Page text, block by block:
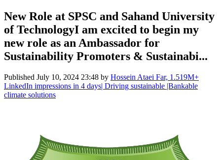
New Role at SPSC and Sahand University
of TechnologyI am excited to begin my
new role as an Ambassador for
Sustainability Promoters & Sustainabi...
Published July 10, 2024 23:48 by Hossein Ataei Far, 1.519M+
LinkedIn impressions in 4 days| Driving sustainable |Bankable
climate solutions